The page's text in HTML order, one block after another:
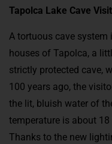
Tapolca Lake Cave
A tortuous cave system
houses of Tapolca, a
strictly protected cave,
100 years ago, the
the lit, bluish water of
temperature is about 18
Thanks to the new